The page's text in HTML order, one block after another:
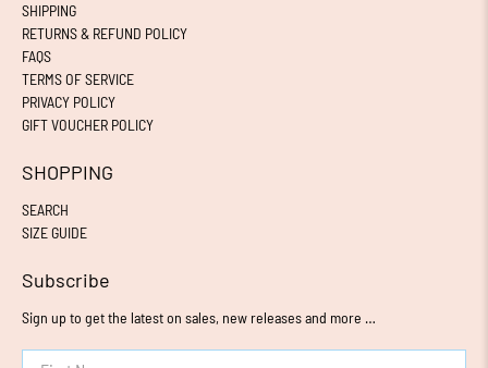
SHIPPING
RETURNS & REFUND POLICY
FAQS
TERMS OF SERVICE
PRIVACY POLICY
GIFT VOUCHER POLICY
SHOPPING
SEARCH
SIZE GUIDE
Subscribe
Sign up to get the latest on sales, new releases and more …
First Name